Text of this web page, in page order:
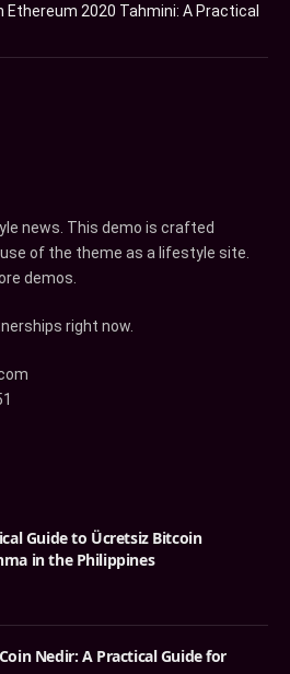
Ethereum 2020 Tahmini: A Practical
news. This demo is crafted
of the theme as a lifestyle site.
demos.
right now.
Guide to Ücretsiz Bitcoin
in the Philippines
Nedir: A Practical Guide for